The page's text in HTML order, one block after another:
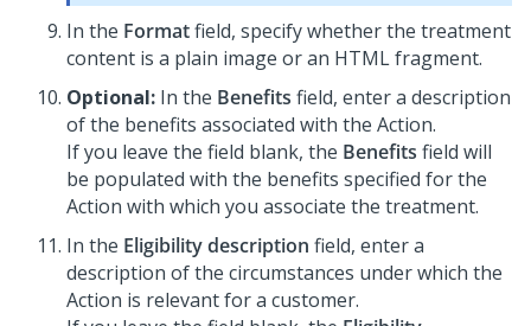
In the Formatfield, specify whether the treatment
content is a plain image or an HTML fragment.
Optional: In the Benefits field, enter a description
of the benefits associated with the Action.
If you leave the field blank, the Benefits field will
be populated with the benefits specified for the
Action with which you associate the treatment.
In the Eligibility description field, enter a
description of the circumstances under which the
Action is relevant for a customer.